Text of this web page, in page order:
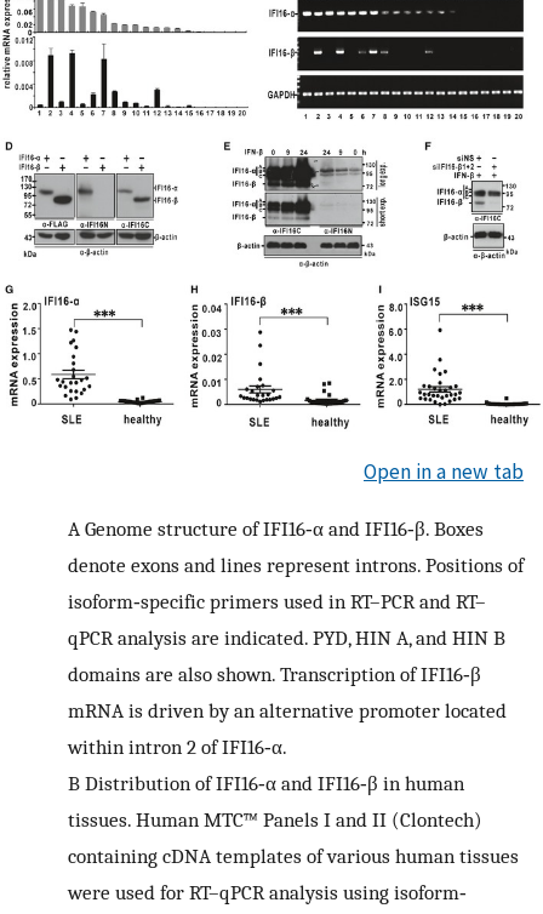
Open in a new tab
A Genome structure of IFI16‐α and IFI16‐β. Boxes
denote exons and lines represent introns. Positions of
isoform‐specific primers used in RT–PCR and RT–
qPCR analysis are indicated. PYD, HIN A, and HIN B
domains are also shown. Transcription of IFI16‐β
mRNA is driven by an alternative promoter located
within intron 2 of IFI16‐α.
B Distribution of IFI16‐α and IFI16‐β in human
tissues. Human MTC™ Panels I and II (Clontech)
containing cDNA templates of various human tissues
were used for RT–qPCR analysis using isoform‐